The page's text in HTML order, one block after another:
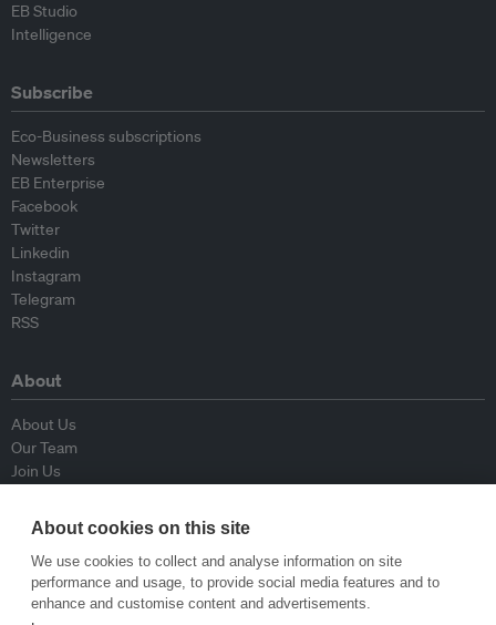
EB Studio
Intelligence
Subscribe
Eco-Business subscriptions
Newsletters
EB Enterprise
Facebook
Twitter
Linkedin
Instagram
Telegram
RSS
About
About Us
Our Team
Join Us
Contributors
Contact Us
Policy
About cookies on this site
We use cookies to collect and analyse information on site
performance and usage, to provide social media features and to
enhance and customise content and advertisements.